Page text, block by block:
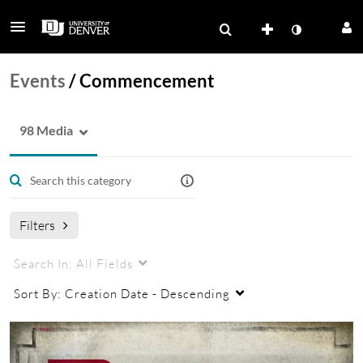
Events/Commencement
98 Media
Filters
Search In: All Fields
Sort By: Creation Date - Descending